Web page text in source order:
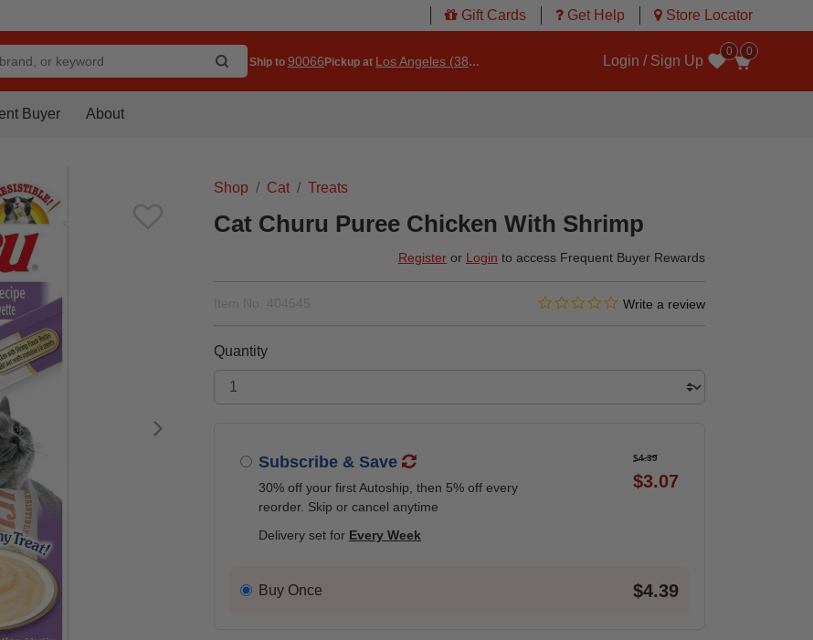
Gift Cards Get Help Store Locator
Ship to 90066Pickup at Los Angeles (3860)
0
Login / Sign Up
Wishlist
0
Buyer About
Shop Cat Treats
Cat Churu Puree Chicken With Shrimp
Register or Login to access Frequent Buyer Rewards
4.1 out of 5 Customer Rating
0.0 star rating
Write a review
Quantity
Subscribe & Save
30% off your first Autoship, then 5% off every
reorder. Skip or cancel anytime
$4.39
$3.07
Delivery set for Every Week
Buy Once $4.39